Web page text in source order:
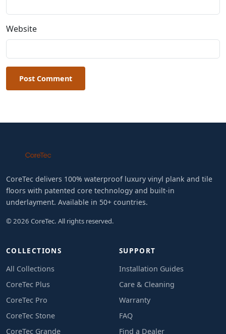
Website
Post Comment
CoreTec delivers 100% waterproof luxury vinyl plank and tile
floors with patented core technology and built-in
underlayment. Available in 50+ countries.
© 2026 CoreTec. All rights reserved.
COLLECTIONS
All Collections
CoreTec Plus
CoreTec Pro
CoreTec Stone
CoreTec Grande
SUPPORT
Installation Guides
Care & Cleaning
Warranty
FAQ
Find a Dealer